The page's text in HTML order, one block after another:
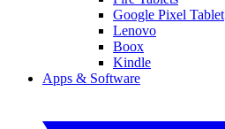
Google Pixel Tablet
Lenovo
Boox
Kindle
Apps & Software